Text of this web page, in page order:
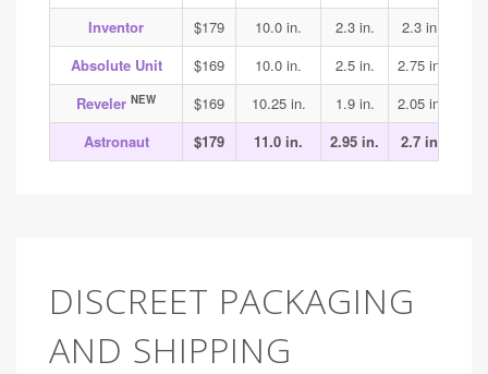
Inventor
$179 10.0 in. 2.3 in. 2.3 in.
Absolute Unit
$169 10.0 in. 2.5 in. 2.75 in.
Reveler NEW $169 10.25 in. 1.9 in. 2.05 in.
Astronaut
$179 11.0 in. 2.95 in. 2.7 in.
DISCREET PACKAGING
AND SHIPPING